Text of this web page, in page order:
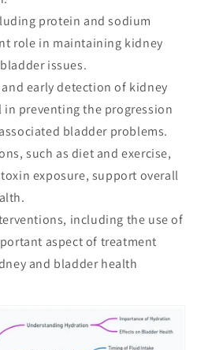
protein and sodium
role in maintaining kidney
issues.
early detection of kidney
preventing the progression
bladder problems.
such as diet and exercise,
exposure, support overall
including the use of
aspect of treatment
and bladder health